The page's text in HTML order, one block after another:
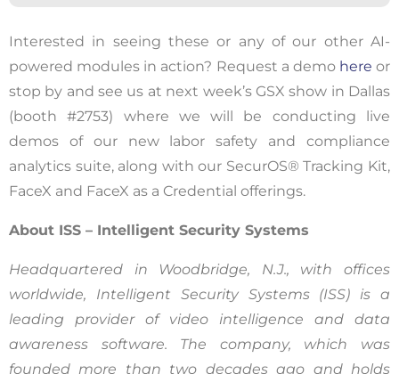
Interested in seeing these or any of our other AI-
powered modules in action? Request a demo here or
stop by and see us at next week’s GSX show in Dallas
(booth #2753) where we will be conducting live
demos of our new labor safety and compliance
analytics suite, along with our SecurOS® Tracking Kit,
FaceX and FaceX as a Credential offerings.
About ISS – Intelligent Security Systems
Headquartered in Woodbridge, N.J., with offices
worldwide, Intelligent Security Systems (ISS) is a
leading provider of video intelligence and data
awareness software. The company, which was
founded more than two decades ago and holds
data. We use this information to improve
performance, enhance security, and
support customer service.
By continuing to use this site, you
expressly consent to such monitoring and
data collection as described in our Privacy
Policy and CIPA Addendum.Learn More